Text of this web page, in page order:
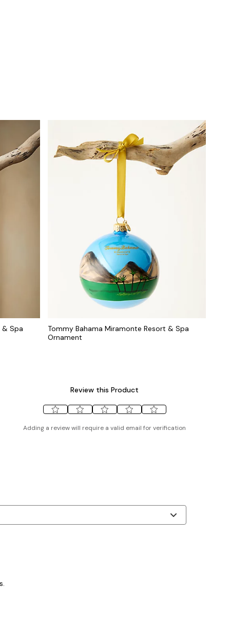
& Spa
Tommy Bahama Miramonte Resort & Spa
Ornament